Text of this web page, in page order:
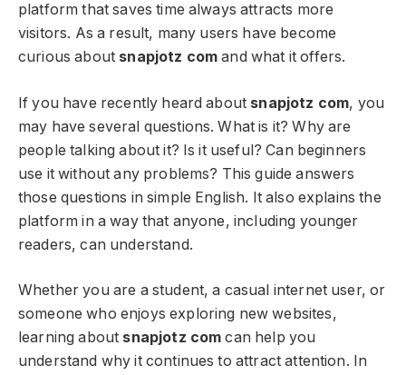
platform that saves time always attracts more
visitors. As a result, many users have become
curious about snapjotz com and what it offers.
If you have recently heard about snapjotz com, you
may have several questions. What is it? Why are
people talking about it? Is it useful? Can beginners
use it without any problems? This guide answers
those questions in simple English. It also explains the
platform in a way that anyone, including younger
readers, can understand.
Whether you are a student, a casual internet user, or
someone who enjoys exploring new websites,
learning about snapjotz com can help you
understand why it continues to attract attention. In